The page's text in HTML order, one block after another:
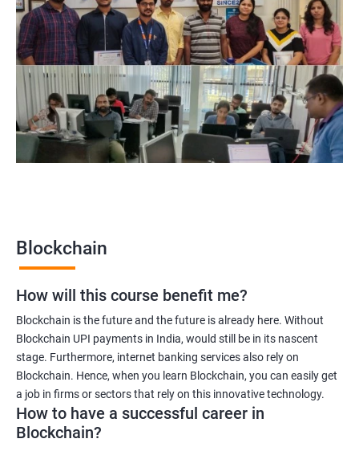
Blockchain developer
Blockchain Solution Architect
Blockchain project manager
Blockchain UX designer
Blockchain quality engineer
Blockchain legal consultant
Blockchain
How will this course benefit me?
Blockchain is the future and the future is already here. Without
Blockchain UPI payments in India, would still be in its nascent
stage. Furthermore, internet banking services also rely on
Blockchain. Hence, when you learn Blockchain, you can easily get
a job in firms or sectors that rely on this innovative technology.
How to have a successful career in
Blockchain?